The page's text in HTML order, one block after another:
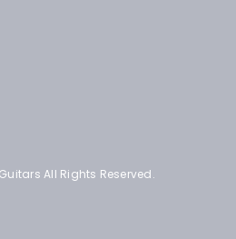
All Rights Reserved.